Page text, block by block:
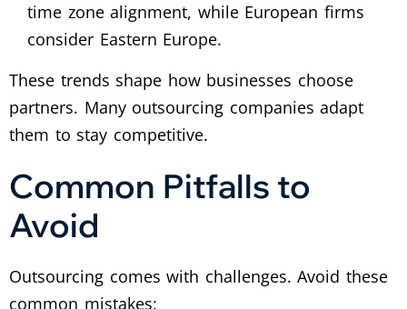
time zone alignment, while European firms
consider Eastern Europe.
These trends shape how businesses choose
partners. Many outsourcing companies adapt
them to stay competitive.
Common Pitfalls to
Avoid
Outsourcing comes with challenges. Avoid these
common mistakes: